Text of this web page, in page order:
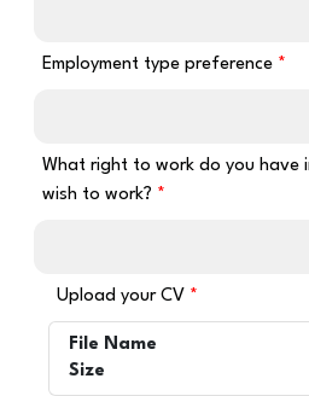
Employment type preference
What right to work do you have
wish to work?
Upload your CV
File Name
Size